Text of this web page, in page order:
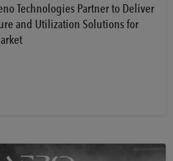
Technologies Partner to Deliver
and Utilization Solutions for